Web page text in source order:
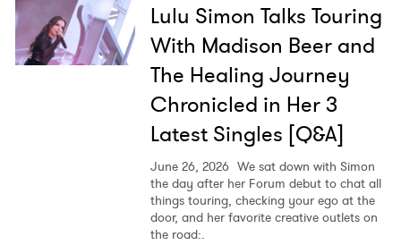
Lulu Simon Talks Touring
With Madison Beer and
The Healing Journey
Chronicled in Her 3
Latest Singles [Q&A]
June 26, 2026 We sat down with Simon
the day after her Forum debut to chat all
things touring, checking your ego at the
door, and her favorite creative outlets on
the road:.